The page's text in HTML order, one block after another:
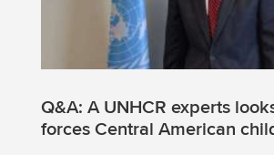
Q&A: A UNHCR experts
forces Central American